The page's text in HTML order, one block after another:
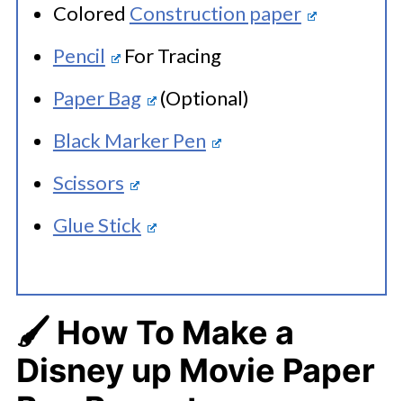
Colored Construction paper
Pencil
For Tracing
Paper Bag
(Optional)
Black Marker Pen
Scissors
Glue Stick
🖌️ How To Make a
Disney up Movie Paper